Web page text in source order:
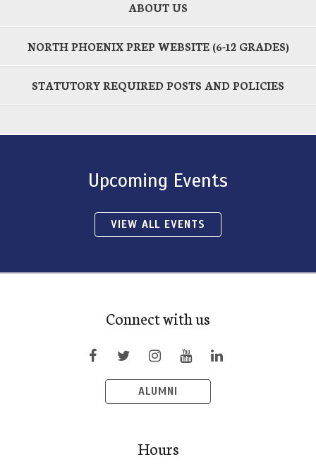
ABOUT US
NORTH PHOENIX PREP WEBSITE (6-12 GRADES)
STATUTORY REQUIRED POSTS AND POLICIES
Upcoming Events
VIEW ALL EVENTS
Connect with us
ALUMNI
Hours